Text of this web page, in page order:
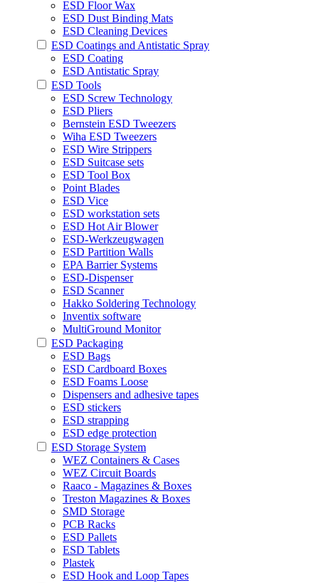
ESD Floor Wax
ESD Dust Binding Mats
ESD Cleaning Devices
ESD Coatings and Antistatic Spray
ESD Coating
ESD Antistatic Spray
ESD Tools
ESD Screw Technology
ESD Pliers
Bernstein ESD Tweezers
Wiha ESD Tweezers
ESD Wire Strippers
ESD Suitcase sets
ESD Tool Box
Point Blades
ESD Vice
ESD workstation sets
ESD Hot Air Blower
ESD-Werkzeugwagen
ESD Partition Walls
EPA Barrier Systems
ESD-Dispenser
ESD Scanner
Hakko Soldering Technology
Inventix software
MultiGround Monitor
ESD Packaging
ESD Bags
ESD Cardboard Boxes
ESD Foams Loose
Dispensers and adhesive tapes
ESD stickers
ESD strapping
ESD edge protection
ESD Storage System
WEZ Containers & Cases
WEZ Circuit Boards
Raaco - Magazines & Boxes
Treston Magazines & Boxes
SMD Storage
PCB Racks
ESD Pallets
ESD Tablets
Plastek
ESD Hook and Loop Tapes